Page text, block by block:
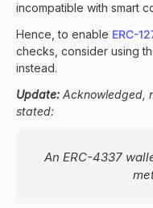
incompatible with smart
Hence, to enable ERC-
checks, consider using
instead.
Update: Acknowledged,
stated:
An ERC-4337